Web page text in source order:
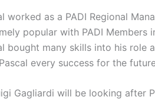
worked as a PADI Regional
popular with PADI Members
bought many skills into his role
every success for the
Gagliardi will be looking after